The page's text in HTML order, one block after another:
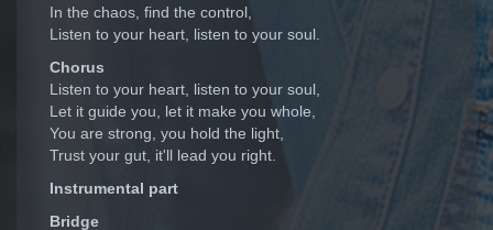
In the chaos, find the control,
Listen to your heart, listen to your soul.
Chorus
Listen to your heart, listen to your soul,
Let it guide you, let it make you whole,
You are strong, you hold the light,
Trust your gut, it'll lead you right.
Instrumental part
Bridge